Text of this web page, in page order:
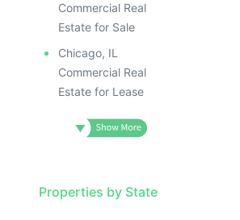
Commercial Real
Estate for Sale
Chicago, IL
Commercial Real
Estate for Lease
Properties by State